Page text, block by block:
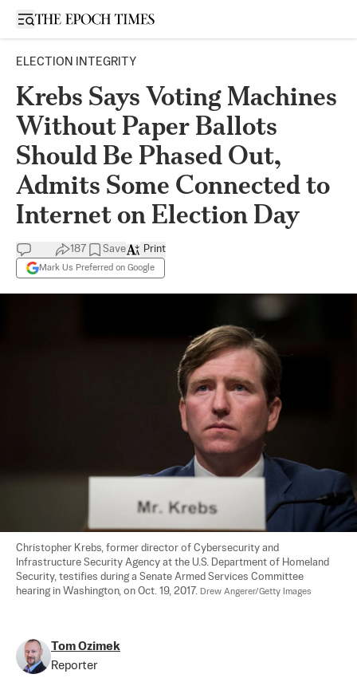
Open sidebar
ELECTION INTEGRITY
Krebs Says Voting Machines
Without Paper Ballots
Should Be Phased Out,
Admits Some Connected to
Internet on Election Day
187 Save
Mark Us Preferred on Google
Print
Christopher Krebs, former director of Cybersecurity and
Infrastructure Security Agency at the U.S. Department of Homeland
Security, testifies during a Senate Armed Services Committee
hearing in Washington, on Oct. 19, 2017. Drew Angerer/Getty Images
Tom Ozimek
Reporter